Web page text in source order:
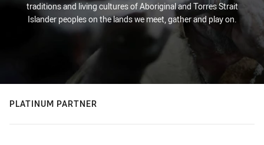
traditions and living cultures of Aboriginal and Torres Strait
Islander peoples on the lands we meet, gather and play on.
PLATINUM PARTNER